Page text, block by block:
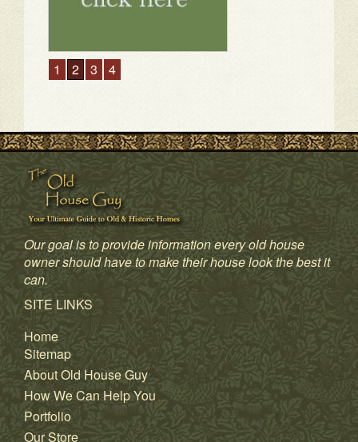
Our goal is to provide information every old house
owner should have to make their house look the best it
can.
SITE LINKS
Home
Sitemap
About Old House Guy
How We Can Help You
Portfolio
Our Store